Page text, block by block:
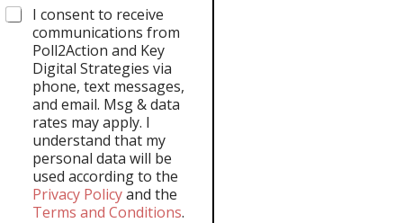
I consent to receive
communications from
Poll2Action and Key
Digital Strategies via
phone, text messages,
and email. Msg & data
rates may apply. I
understand that my
personal data will be
used according to the
Privacy Policyand the
Terms and Conditions.